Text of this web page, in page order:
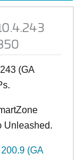
(GA
Unleashed.
(GA